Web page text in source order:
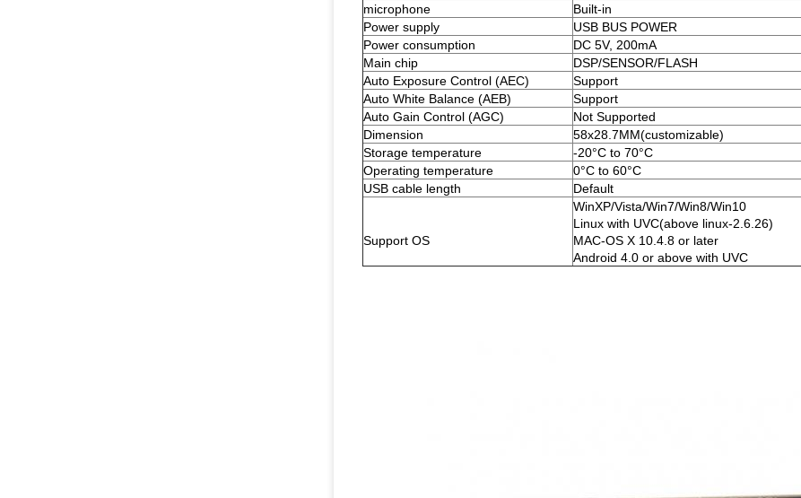
microphone
Built-in
Power supply
USB BUS POWER
Power consumption
DC 5V, 200mA
Main chip
DSP/SENSOR/FLASH
Auto Exposure Control (AEC)
Support
Auto White Balance (AEB)
Support
Auto Gain Control (AGC)
Not Supported
Dimension
58x28.7MM(customizable)
Storage temperature
-20°C to 70°C
Operating temperature
0°C to 60°C
USB cable length
Default
Support OS
WinXP/Vista/Win7/Win8/Win10
Linux with UVC(above linux-2.6.26)
MAC-OS X 10.4.8 or later
Android 4.0 or above with UVC